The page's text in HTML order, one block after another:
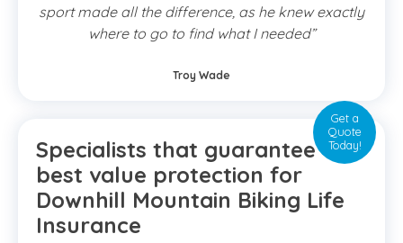
sport made all the difference, as he knew exactly
where to go to find what I needed”
Troy Wade
Get a
Quote
Today!
Specialists that guarantee the
best value protection for
Downhill Mountain Biking Life
Insurance